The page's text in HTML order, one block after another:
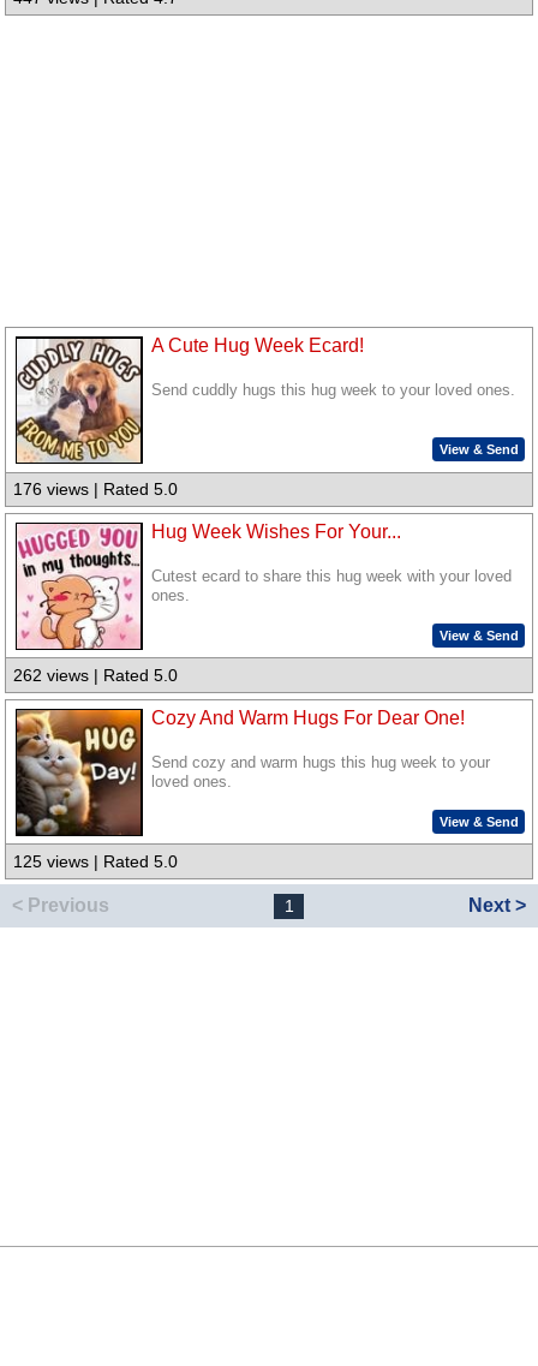
A Cute Hug Week Ecard!
Send cuddly hugs this hug week to your loved ones.
View & Send
176 views | Rated 5.0
Hug Week Wishes For Your...
Cutest ecard to share this hug week with your loved
ones.
View & Send
262 views | Rated 5.0
Cozy And Warm Hugs For Dear One!
Send cozy and warm hugs this hug week to your
loved ones.
View & Send
125 views | Rated 5.0
< Previous 1 Next >